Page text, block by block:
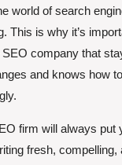
world of search
This is why it’s
company that
and knows how
firm will always put
fresh, compelling,